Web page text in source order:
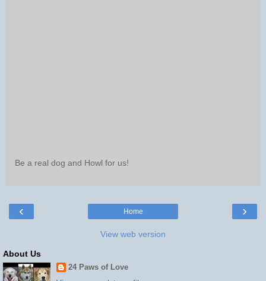
Be a real dog and Howl for us!
‹ ›
Home
View web version
About Us
24 Paws of Love